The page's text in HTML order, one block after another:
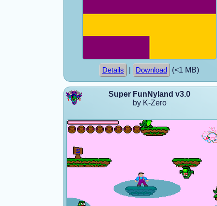
Details Download (<1 MB)
Super FunNyland v3.0
by K-Zero